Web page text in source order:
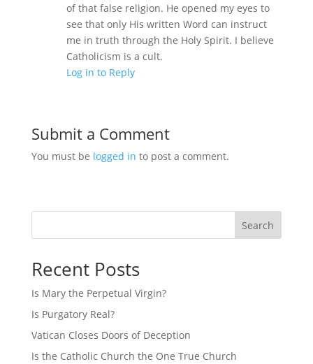
of that false religion. He opened my eyes to
see that only His written Word can instruct
me in truth through the Holy Spirit. I believe
Catholicism is a cult.
Log in to Reply
Submit a Comment
You must be logged in to post a comment.
Search
Recent Posts
Is Mary the Perpetual Virgin?
Is Purgatory Real?
Vatican Closes Doors of Deception
Is the Catholic Church the One True Church